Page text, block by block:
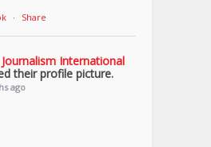
· Share
International
their profile picture.
ago